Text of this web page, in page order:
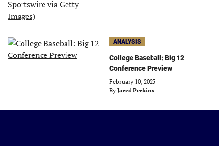
ANALYSIS
College Baseball: Big 12
Conference Preview
February 10, 2025
By Jared Perkins